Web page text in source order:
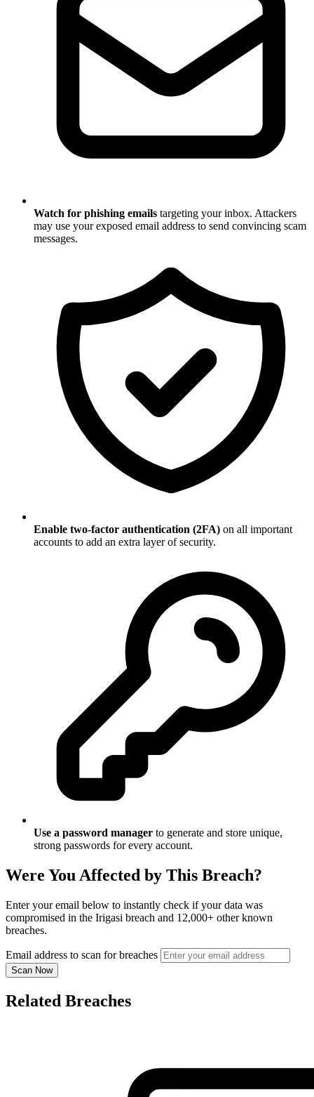
Watch for phishing emails targeting your inbox. Attackers
may use your exposed email address to send convincing scam
messages.
Enable two-factor authentication (2FA) on all important
accounts to add an extra layer of security.
Use a password manager to generate and store unique,
strong passwords for every account.
Were You Affected by This Breach?
Enter your email below to instantly check if your data was
compromised in the Irigasi breach and 12,000+ other known
breaches.
Email address to scan for breaches
Scan Now
Related Breaches